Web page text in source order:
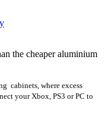
the cheaper aluminium
cabinets, where excess
your Xbox, PS3 or PC to